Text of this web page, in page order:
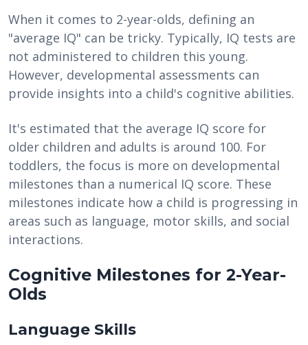
When it comes to 2-year-olds, defining an
"average IQ" can be tricky. Typically, IQ tests are
not administered to children this young.
However, developmental assessments can
provide insights into a child's cognitive abilities.
It's estimated that the average IQ score for
older children and adults is around 100. For
toddlers, the focus is more on developmental
milestones than a numerical IQ score. These
milestones indicate how a child is progressing in
areas such as language, motor skills, and social
interactions.
Cognitive Milestones for 2-Year-
Olds
Language Skills